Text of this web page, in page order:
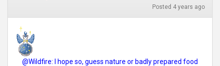
Posted 4 years ago
@Wildfire: I hope so, guess nature or badly prepared food